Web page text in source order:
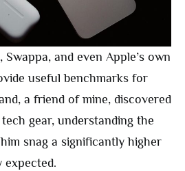
Swappa, and even Apple’s own
useful benchmarks for
a friend of mine, discovered
gear, understanding the
snag a significantly higher